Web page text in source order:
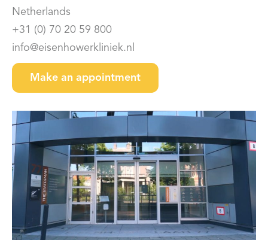
Netherlands
+31 (0) 70 20 59 800
info@eisenhowerkliniek.nl
Make an appointment